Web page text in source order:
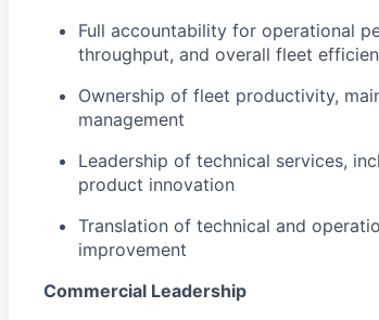
Full accountability for operational
throughput, and overall fleet
Ownership of fleet productivity,
management
Leadership of technical services,
product innovation
Translation of technical and
improvement
Commercial Leadership